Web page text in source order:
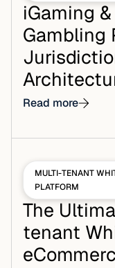
iGaming
Gambling
Read more
MULTI-TENANT
PLATFORM
The
tenant